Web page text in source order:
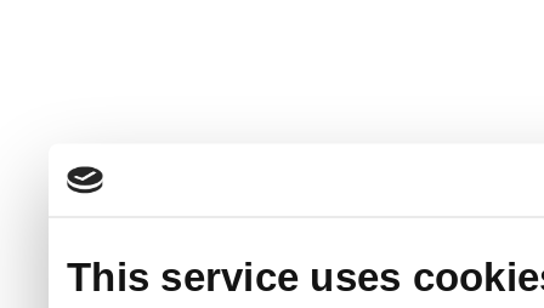
This service uses